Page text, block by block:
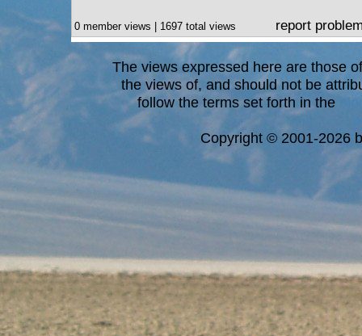
0 member views | 1697 total views report
The views expressed here are those
the views of, and should not be
follow the terms set forth in the
Copyright © 2001-2026